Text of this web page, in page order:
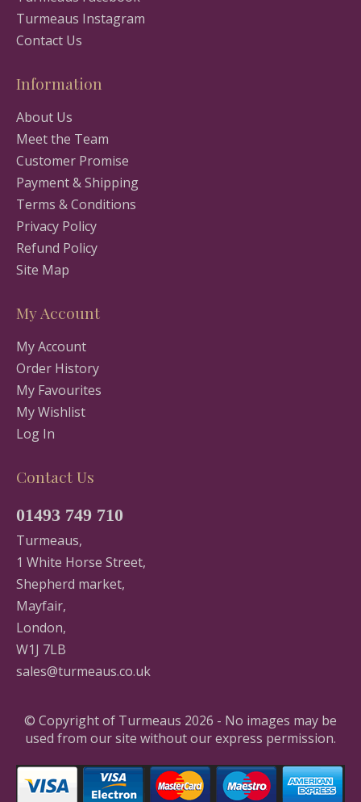
Turmeaus Instagram
Contact Us
Information
About Us
Meet the Team
Customer Promise
Payment & Shipping
Terms & Conditions
Privacy Policy
Refund Policy
Site Map
My Account
My Account
Order History
My Favourites
My Wishlist
Log In
Contact Us
01493 749 710
Turmeaus,
1 White Horse Street,
Shepherd market,
Mayfair,
London,
W1J 7LB
sales@turmeaus.co.uk
© Copyright of Turmeaus 2026 - No images may be
used from our site without our express permission.